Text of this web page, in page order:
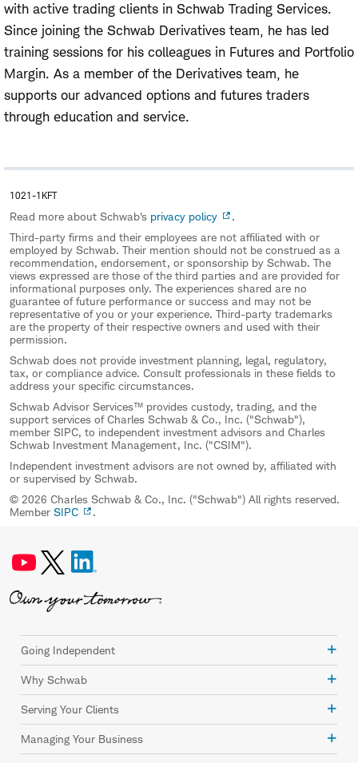
with active trading clients in Schwab Trading Services.
Since joining the Schwab Derivatives team, he has led
training sessions for his colleagues in Futures and Portfolio
Margin. As a member of the Derivatives team, he
supports our advanced options and futures traders
through education and service.
1021-1KFT
Read more about Schwab's privacy policy
.
Third-party firms and their employees are not affiliated with or
employed by Schwab. Their mention should not be construed as a
recommendation, endorsement, or sponsorship by Schwab. The
views expressed are those of the third parties and are provided for
informational purposes only. The experiences shared are no
guarantee of future performance or success and may not be
representative of you or your experience. Third-party trademarks
are the property of their respective owners and used with their
permission.
Schwab does not provide investment planning, legal, regulatory,
tax, or compliance advice. Consult professionals in these fields to
address your specific circumstances.
Schwab Advisor Services™ provides custody, trading, and the
support services of Charles Schwab & Co., Inc. ("Schwab"),
member SIPC, to independent investment advisors and Charles
Schwab Investment Management, Inc. ("CSIM").
Independent investment advisors are not owned by, affiliated with
or supervised by Schwab.
© 2026 Charles Schwab & Co., Inc. ("Schwab") All rights reserved.
Member SIPC .
Going Independent
Why Schwab
Serving Your Clients
Managing Your Business